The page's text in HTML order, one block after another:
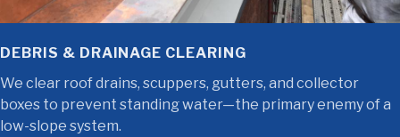
DEBRIS & DRAINAGE CLEARING
We clear roof drains, scuppers, gutters, and collector
boxes to prevent standing water—the primary enemy of a
low-slope system.